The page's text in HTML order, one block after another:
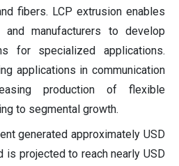
fibers. LCP extrusion enables
and manufacturers to develop
for specialized applications.
applications in communication
production of flexible
to segmental growth.
generated approximately USD
is projected to reach nearly USD